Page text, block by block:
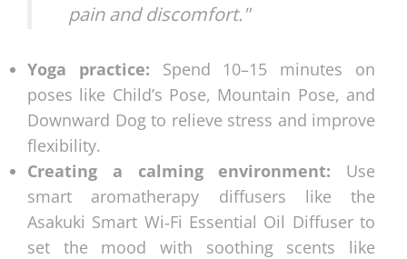
pain and discomfort."
Yoga practice: Spend 10–15 minutes on
poses like Child’s Pose, Mountain Pose, and
Downward Dog to relieve stress and improve
flexibility.
Creating a calming environment: Use
smart aromatherapy diffusers like the
Asakuki Smart Wi‑Fi Essential Oil Diffuser to
set the mood with soothing scents like